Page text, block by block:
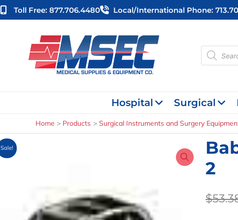
Skip
to
Toll Free: 877.706.4480 Local/international Phone:
Products
search
Hospital Surgical
Home Products Surgical Instruments and Surgery
Sale!
2
$